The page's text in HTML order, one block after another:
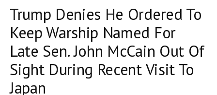
Trump Denies He Ordered To
Keep Warship Named For
Late Sen. John McCain Out Of
Sight During Recent Visit To
Japan